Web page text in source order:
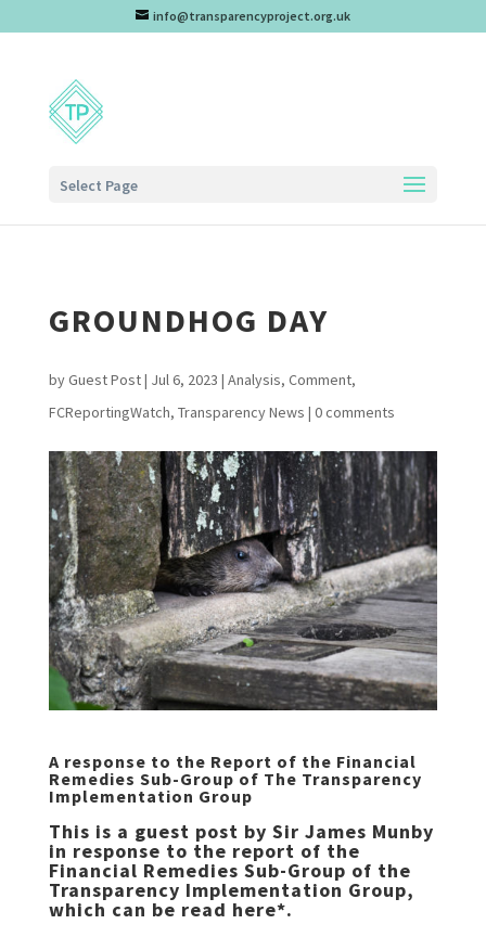
info@transparencyproject.org.uk
Select Page
GROUNDHOG DAY
byGuest Post| Jul 6, 2023 | Analysis, Comment,
FCReportingWatch, Transparency News | 0 comments
A response to the Report of the Financial
Remedies Sub-Group of The Transparency
Implementation Group
This is a guest post by Sir James Munby
in response to the report of the
Financial Remedies Sub-Group of the
Transparency Implementation Group,
which can be read here*.